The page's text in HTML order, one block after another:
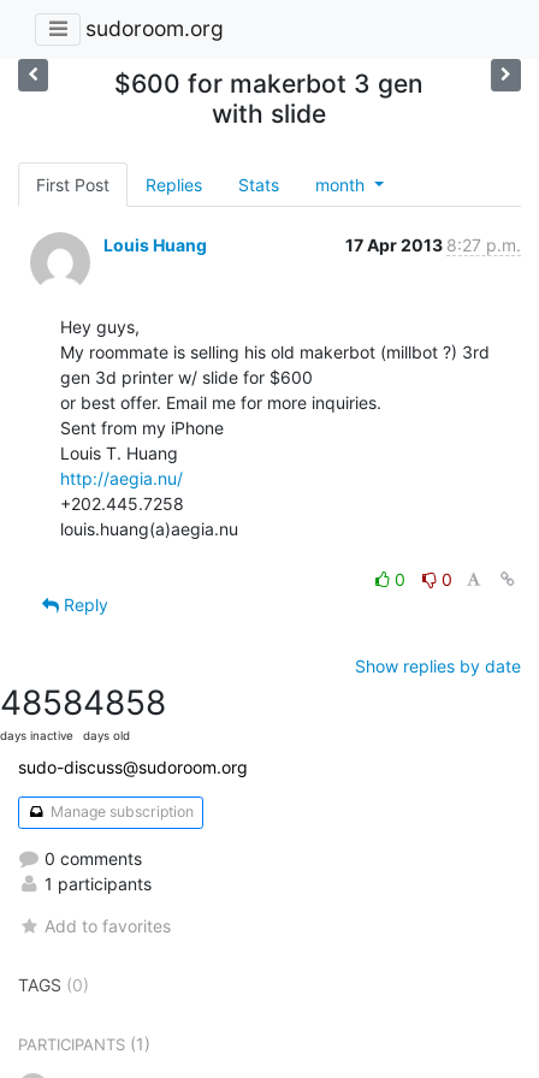
sudoroom.org
$600 for makerbot 3 gen
with slide
First Post Replies Stats month
Louis Huang 17 Apr 2013 8:27 p.m.
Hey guys,
My roommate is selling his old makerbot (millbot ?) 3rd
gen 3d printer w/ slide for $600
or best offer. Email me for more inquiries.
Sent from my iPhone
http://aegia.nu/
+202.445.7258
louis.huang(a)aegia.nu
0
0
Reply
Show replies by date
4858
days inactive
4858
days old
sudo-discuss@sudoroom.org
Manage subscription
0 comments
1 participants
Add to favorites
TAGS (0)
PARTICIPANTS (1)